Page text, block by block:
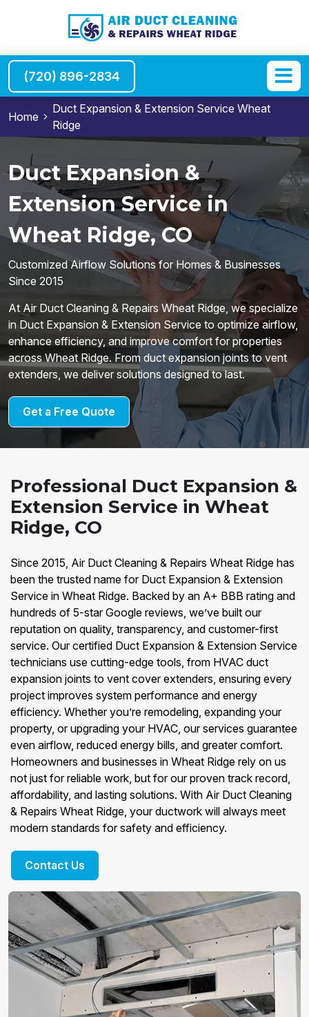
(720) 896-2834
Home
Duct Expansion & Extension Service Wheat
Ridge
Duct Expansion &
Extension Service in
Wheat Ridge, CO
Customized Airflow Solutions for Homes & Businesses
Since 2015
At Air Duct Cleaning & Repairs Wheat Ridge, we specialize
in Duct Expansion & Extension Service to optimize airflow,
enhance efficiency, and improve comfort for properties
across Wheat Ridge. From duct expansion joints to vent
extenders, we deliver solutions designed to last.
Get a Free Quote
Professional Duct Expansion &
Extension Service in Wheat
Ridge, CO
Since 2015, Air Duct Cleaning & Repairs Wheat Ridge has
been the trusted name for Duct Expansion & Extension
Service in Wheat Ridge. Backed by an A+ BBB rating and
hundreds of 5-star Google reviews, we’ve built our
reputation on quality, transparency, and customer-first
service. Our certified Duct Expansion & Extension Service
technicians use cutting-edge tools, from HVAC duct
expansion joints to vent cover extenders, ensuring every
project improves system performance and energy
efficiency. Whether you’re remodeling, expanding your
property, or upgrading your HVAC, our services guarantee
even airflow, reduced energy bills, and greater comfort.
Homeowners and businesses in Wheat Ridge rely on us
not just for reliable work, but for our proven track record,
affordability, and lasting solutions. With Air Duct Cleaning
& Repairs Wheat Ridge, your ductwork will always meet
modern standards for safety and efficiency.
Contact Us